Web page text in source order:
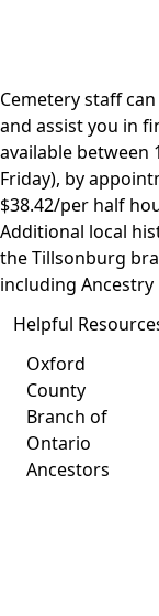
Cemetery staff
and assist you in
available between
Friday), by
$38.42/per half
Additional local
theTillsonburg
including
Helpful
Oxford
County
Branch of
Ontario
Ancestors